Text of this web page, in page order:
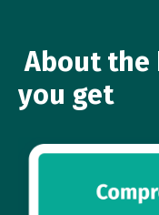
About the
you get